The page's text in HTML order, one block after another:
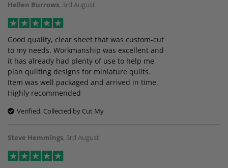
Hellen Burrows, 3rd August
Good quality, clear sheet that was custom-cut
to my needs. Workmanship was excellent and
it has already had plenty of use to help me
plan quilting designs for miniature quilts.
Item was well packaged and arrived in time.
Highly recommended
Verified, Collected by Cut My
Steve Hemmings, 3rd August